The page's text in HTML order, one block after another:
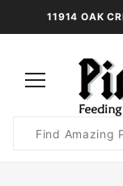
11914 OAK
Search